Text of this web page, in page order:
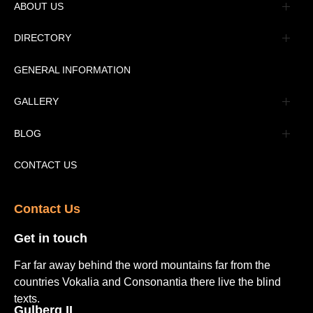
ABOUT US
Management
DIRECTORY
Message
Advertisement
Tourism Places Urdu
Tourism Places English
GENERAL INFORMATION
GALLERY
Book Gallery
Video Gallery
BLOG
Pakistan Railway Station
CONTACT US
Contact Us​
Get in touch​
Far far away behind the word mountains far from the
countries Vokalia and Consonantia there live the blind
texts.